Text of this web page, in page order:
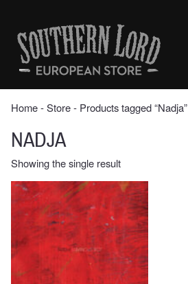
contentSouthern
Lord
Recordings
Europe
Home‐Store‐ Products tagged “Nadja”
NADJA
Showing the single result